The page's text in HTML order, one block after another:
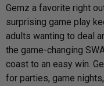
Gemz a favorite right
surprising game play
adults wanting to deal
the game-changing
coast to an easy win.
for parties, game